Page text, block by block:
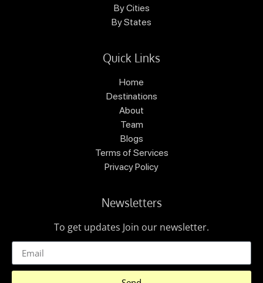
By Cities
By States
Quick Links
Home
Destinations
About
Team
Blogs
Terms of Services
Privacy Policy
Newsletters
To get updates Join our newsletter.